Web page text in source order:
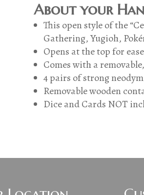
About your
This open style of the
Gathering, Yugioh,
Opens at the top for
Comes with a
4 pairs of strong
Removable wooden
Dice and Cards NOT